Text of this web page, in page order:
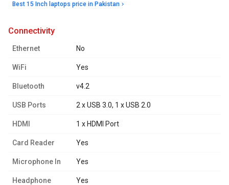
Best 15 Inch laptops price in Pakistan
connectivity
Ethernet No
WiFi Yes
Bluetooth v4.2
USB Ports 2 x USB 3.0, 1 x USB 2.0
HDMI 1 x HDMI Port
Card Reader Yes
Microphone In Yes
Headphone
Yes